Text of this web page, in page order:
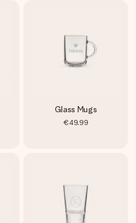
Glass Mugs
€49.99